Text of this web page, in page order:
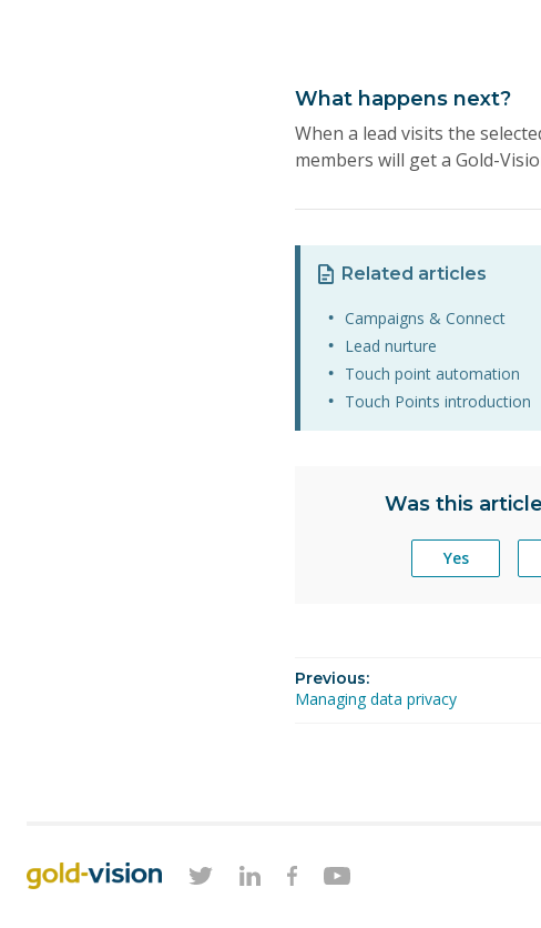
What happens next?
When a lead visits the
members will get a Gold-
Related articles
Campaigns & Connect
Lead nurture
Touch point automation
Touch Points introduction
Was this
Yes
Previous:
Managing data privacy